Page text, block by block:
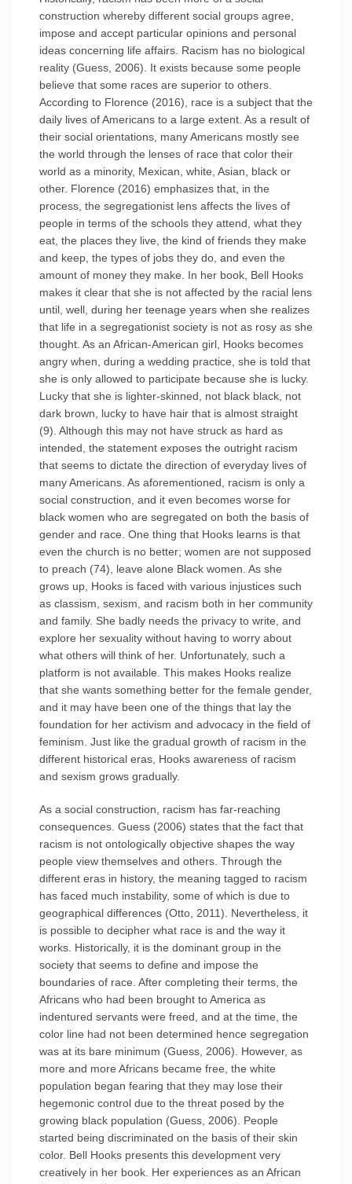
construction whereby different social groups agree,
impose and accept particular opinions and personal
ideas concerning life affairs. Racism has no biological
reality (Guess, 2006). It exists because some people
believe that some races are superior to others.
According to Florence (2016), race is a subject that the
daily lives of Americans to a large extent. As a result of
their social orientations, many Americans mostly see
the world through the lenses of race that color their
world as a minority, Mexican, white, Asian, black or
other. Florence (2016) emphasizes that, in the
process, the segregationist lens affects the lives of
people in terms of the schools they attend, what they
eat, the places they live, the kind of friends they make
and keep, the types of jobs they do, and even the
amount of money they make. In her book, Bell Hooks
makes it clear that she is not affected by the racial lens
until, well, during her teenage years when she realizes
that life in a segregationist society is not as rosy as she
thought. As an African-American girl, Hooks becomes
angry when, during a wedding practice, she is told that
she is only allowed to participate because she is lucky.
Lucky that she is lighter-skinned, not black black, not
dark brown, lucky to have hair that is almost straight
(9). Although this may not have struck as hard as
intended, the statement exposes the outright racism
that seems to dictate the direction of everyday lives of
many Americans. As aforementioned, racism is only a
social construction, and it even becomes worse for
black women who are segregated on both the basis of
gender and race. One thing that Hooks learns is that
even the church is no better; women are not supposed
to preach (74), leave alone Black women. As she
grows up, Hooks is faced with various injustices such
as classism, sexism, and racism both in her community
and family. She badly needs the privacy to write, and
explore her sexuality without having to worry about
what others will think of her. Unfortunately, such a
platform is not available. This makes Hooks realize
that she wants something better for the female gender,
and it may have been one of the things that lay the
foundation for her activism and advocacy in the field of
feminism. Just like the gradual growth of racism in the
different historical eras, Hooks awareness of racism
and sexism grows gradually.
As a social construction, racism has far-reaching
consequences. Guess (2006) states that the fact that
racism is not ontologically objective shapes the way
people view themselves and others. Through the
different eras in history, the meaning tagged to racism
has faced much instability, some of which is due to
geographical differences (Otto, 2011). Nevertheless, it
is possible to decipher what race is and the way it
works. Historically, it is the dominant group in the
society that seems to define and impose the
boundaries of race. After completing their terms, the
Africans who had been brought to America as
indentured servants were freed, and at the time, the
color line had not been determined hence segregation
was at its bare minimum (Guess, 2006). However, as
more and more Africans became free, the white
population began fearing that they may lose their
hegemonic control due to the threat posed by the
growing black population (Guess, 2006). People
started being discriminated on the basis of their skin
color. Bell Hooks presents this development very
creatively in her book. Her experiences as an African